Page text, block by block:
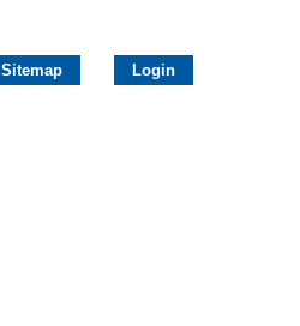
Sitemap Login